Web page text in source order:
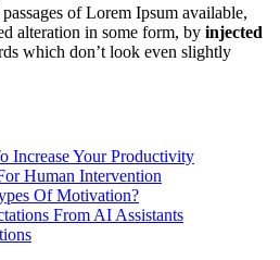
of Lorem Ipsum available,
alteration in some form, by injected
which don’t look even slightly
Increase Your Productivity
Human Intervention
Of Motivation?
From AI Assistants